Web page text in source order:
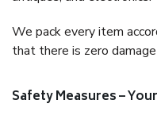
We pack every item
that there is zero
Safety Measures –